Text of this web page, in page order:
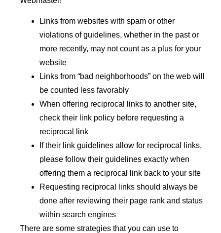
Links from websites with spam or other
violations of guidelines, whether in the past or
more recently, may not count as a plus for your
website
Links from “bad neighborhoods” on the web will
be counted less favorably
When offering reciprocal links to another site,
check their link policy before requesting a
reciprocal link
If their link guidelines allow for reciprocal links,
please follow their guidelines exactly when
offering them a reciprocal link back to your site
Requesting reciprocal links should always be
done after reviewing their page rank and status
within search engines
There are some strategies that you can use to